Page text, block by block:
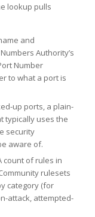
lookup pulls
and
Authority’s
Number
to what a port is
up ports, a plain-
typically uses the
security
aware of.
count of rules in
rulesets
category (for
attack, attempted-